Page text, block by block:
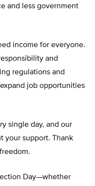
and less government
income for everyone.
and
regulations and
job opportunities
single day, and our
your support. Thank
Day—whether